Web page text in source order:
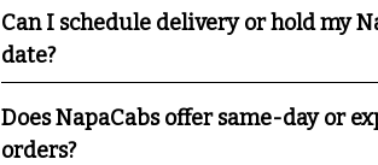
Can I schedule delivery or hold my
date?
Does NapaCabs offer same-day or
orders?